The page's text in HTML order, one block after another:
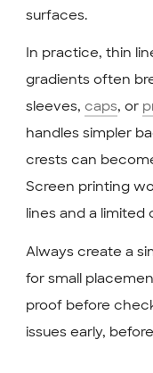
surfaces.
In practice, thin
gradients often
sleeves, caps, or
handles simpler
crests can
Screen printing
lines and a limited
Always create a
for small
proof before
issues early,